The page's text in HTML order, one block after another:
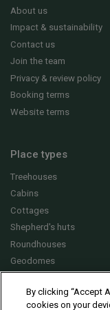
About us
Impact & sustainability
Contact us
Join the team
Privacy & review policy
Booking terms
Website terms
Place types
Treehouses
Cabins
Cottages
Shepherd's huts
Roundhouses
Geodomes
By clicking “Accept
cookies on your